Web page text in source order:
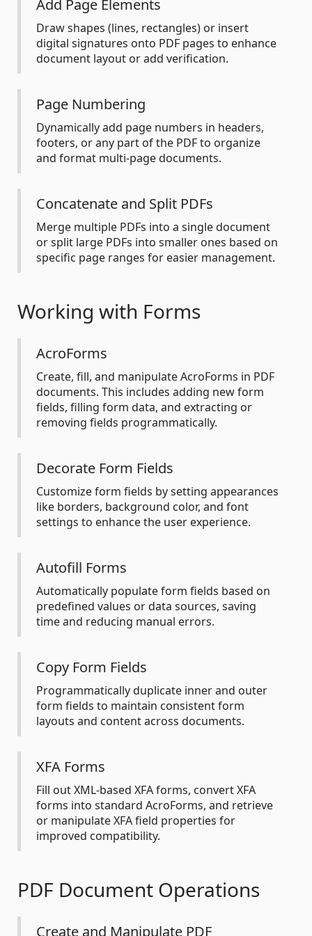
Add Page Elements
Draw shapes (lines, rectangles) or insert
digital signatures onto PDF pages to enhance
document layout or add verification.
Page Numbering
Dynamically add page numbers in headers,
footers, or any part of the PDF to organize
and format multi-page documents.
Concatenate and Split PDFs
Merge multiple PDFs into a single document
or split large PDFs into smaller ones based on
specific page ranges for easier management.
Working with Forms
AcroForms
Create, fill, and manipulate AcroForms in PDF
documents. This includes adding new form
fields, filling form data, and extracting or
removing fields programmatically.
Decorate Form Fields
Customize form fields by setting appearances
like borders, background color, and font
settings to enhance the user experience.
Autofill Forms
Automatically populate form fields based on
predefined values or data sources, saving
time and reducing manual errors.
Copy Form Fields
Programmatically duplicate inner and outer
form fields to maintain consistent form
layouts and content across documents.
XFA Forms
Fill out XML-based XFA forms, convert XFA
forms into standard AcroForms, and retrieve
or manipulate XFA field properties for
improved compatibility.
PDF Document Operations
Create and Manipulate PDF